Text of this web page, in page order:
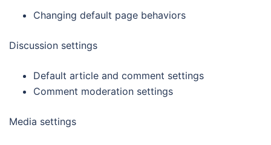
Changing default page behaviors
Discussion settings
Default article and comment settings
Comment moderation settings
Media settings